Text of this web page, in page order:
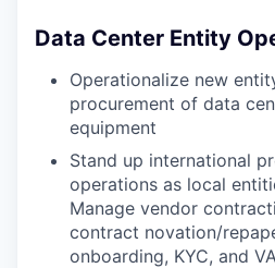
Data Center Entity
Operationalize new
procurement of data
equipment
Stand up international
operations as local
Manage vendor
contract novation/
onboarding, KYC, and